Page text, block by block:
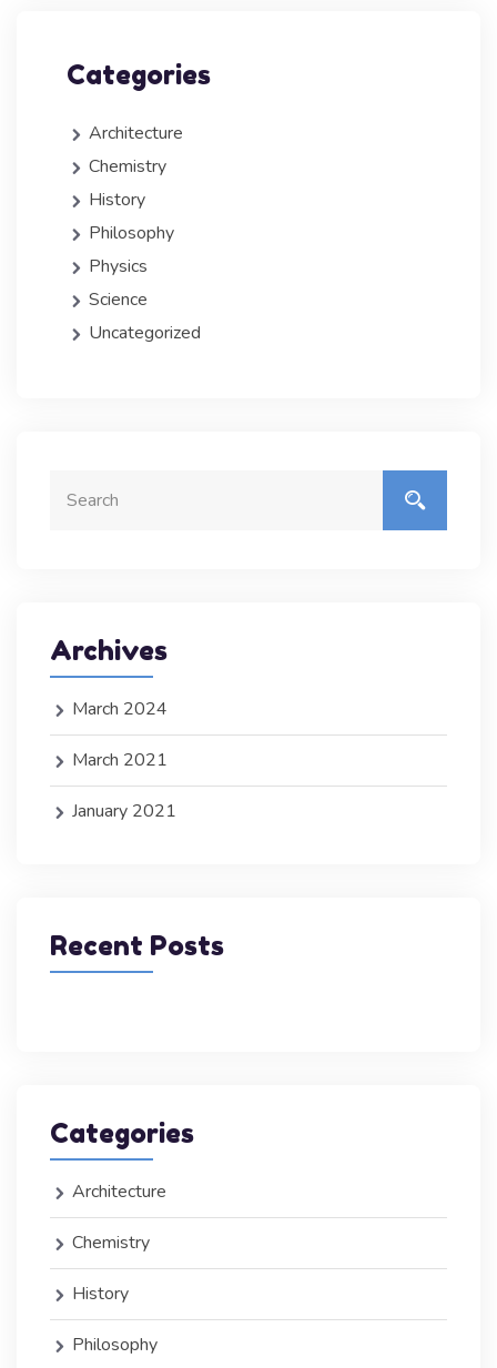
Categories
Architecture
Chemistry
History
Philosophy
Physics
Science
Uncategorized
Archives
March 2024
March 2021
January 2021
Recent Posts
Categories
Architecture
Chemistry
History
Philosophy